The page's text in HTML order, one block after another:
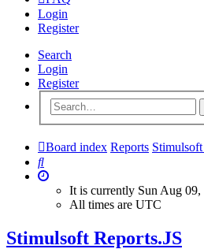
Login
Register
Search
Login
Register
Board index Reports
Search
It is currently Sun Aug 09,
All times are UTC
Stimulsoft Reports.JS